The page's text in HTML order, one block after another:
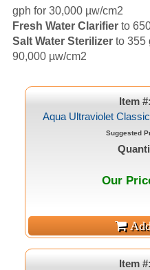
gph for 30,000 µw/cm2
Fresh Water Clarifierto
Salt Water Sterilizerto 355
90,000 µw/cm2
Item
Aqua Ultraviolet
Suggested
Our
Item